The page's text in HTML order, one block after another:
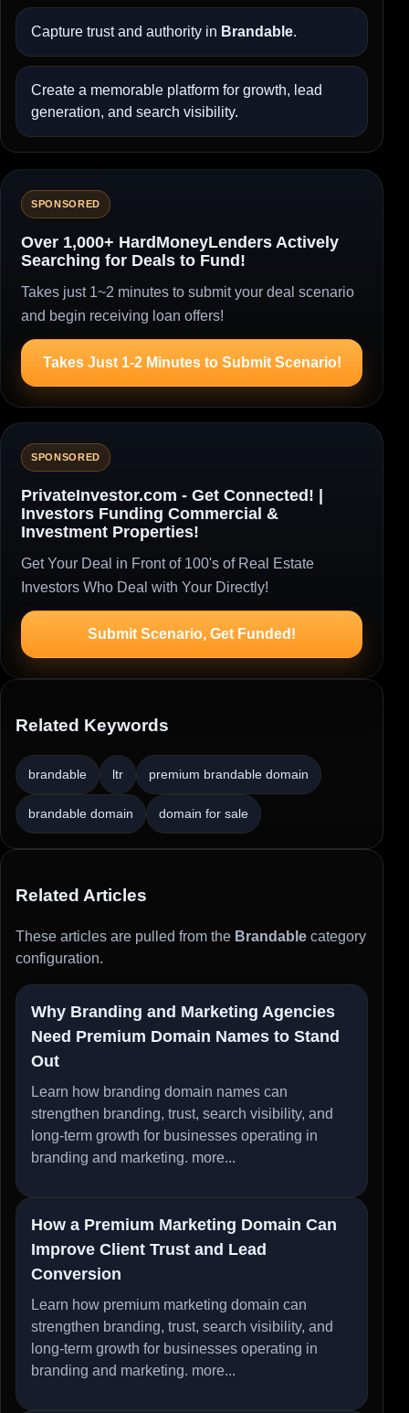
Capture trust and authority in Brandable.
Create a memorable platform for growth, lead
generation, and search visibility.
SPONSORED
Over 1,000+ HardMoneyLenders Actively
Searching for Deals to Fund!
Takes just 1~2 minutes to submit your deal scenario
and begin receiving loan offers!
Takes Just 1-2 Minutes to Submit Scenario!
SPONSORED
PrivateInvestor.com - Get Connected! |
Investors Funding Commercial &
Investment Properties!
Get Your Deal in Front of 100's of Real Estate
Investors Who Deal with Your Directly!
Submit Scenario, Get Funded!
Related Keywords
brandable ltr premium brandable domain
brandable domain domain for sale
Related Articles
These articles are pulled from the Brandable category
configuration.
Why Branding and Marketing Agencies
Need Premium Domain Names to Stand
Out
Learn how branding domain names can
strengthen branding, trust, search visibility, and
long-term growth for businesses operating in
branding and marketing. more...
How a Premium Marketing Domain Can
Improve Client Trust and Lead
Conversion
Learn how premium marketing domain can
strengthen branding, trust, search visibility, and
long-term growth for businesses operating in
branding and marketing. more...